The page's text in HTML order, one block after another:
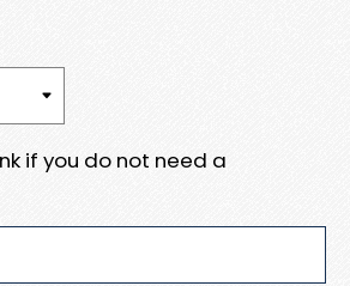
if you do not need a